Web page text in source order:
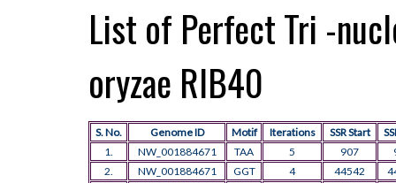
List of Perfect Tri -
oryzae RIB40
S. No. Genome ID Motif Iterations SSR Start
1.
NW_001884671 TAA 5 907
2.
NW_001884671 GGT 4 44542